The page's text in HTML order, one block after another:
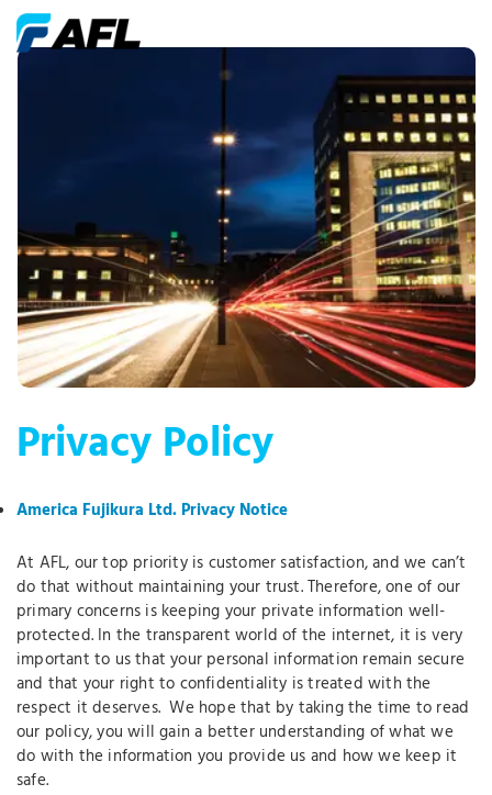
Privacy Policy
America Fujikura Ltd. Privacy Notice
At AFL, our top priority is customer satisfaction, and we can’t
do that without maintaining your trust. Therefore, one of our
primary concerns is keeping your private information well-
protected. In the transparent world of the internet, it is very
important to us that your personal information remain secure
and that your right to confidentiality is treated with the
respect it deserves. We hope that by taking the time to read
our policy, you will gain a better understanding of what we
do with the information you provide us and how we keep it
safe.